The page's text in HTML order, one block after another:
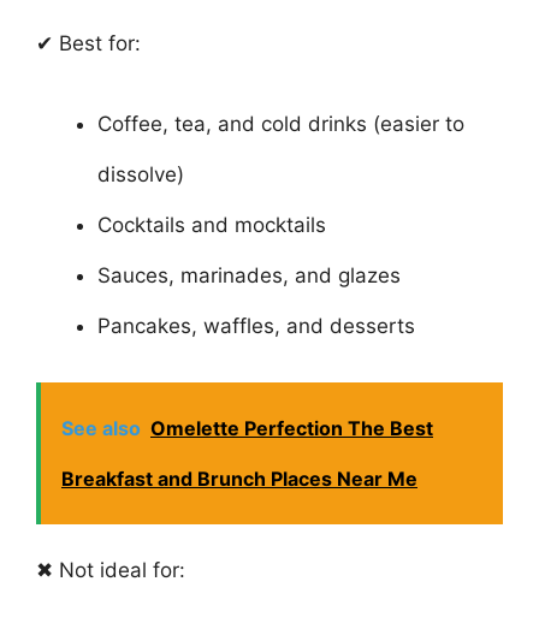
✔ Best for:
Coffee, tea, and cold drinks (easier to
dissolve)
Cocktails and mocktails
Sauces, marinades, and glazes
Pancakes, waffles, and desserts
See also Omelette Perfection The Best
Breakfast and Brunch Places Near Me
✖ Not ideal for: